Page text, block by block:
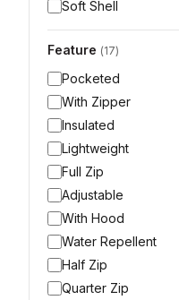
Soft Shell
Feature (17)
Pocketed
With Zipper
Insulated
Lightweight
Full Zip
Adjustable
With Hood
Water Repellent
Half Zip
Quarter Zip